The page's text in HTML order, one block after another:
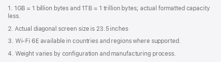
1. 1GB = 1 billion bytes and 1TB = 1 trillion bytes; actual formatted capacity
less.
2. Actual diagonal screen size is 23.5 inches
3. Wi-Fi 6E available in countries and regions where supported.
4. Weight varies by configuration and manufacturing process.